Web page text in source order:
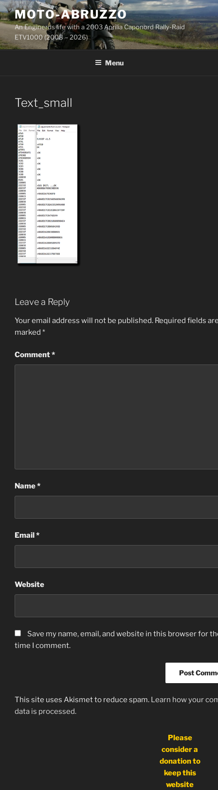
Skip
to
content
MOTO-ABRUZZO
An Enginerds life with a 2003 Aprilia Caponord Rally-Raid
ETV1000 (2008 – 2026)
Menu
Text_small
Leave a Reply
Your email address will not be published. Required fields
marked *
Comment*
Name*
Email*
Website
Save my name, email, and website in this browser for
time I comment.
This site uses Akismet to reduce spam. Learn how your
data is processed.
Please
consider a
donation to
keep this
website